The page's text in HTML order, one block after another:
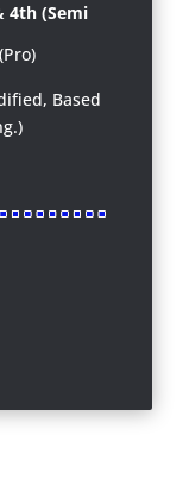
4th (Semi
(Pro)
Based